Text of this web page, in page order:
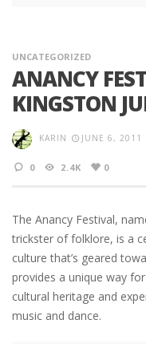
UNCATEGORIZED
ANANCY
KINGSTON
KARIN JUNE 6, 2011
0 2.4K 0
The Anancy Festival,
trickster of folklore, is a
culture that’s geared
provides a unique way
cultural heritage and
music and dance.